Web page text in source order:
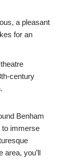
a pleasant
for an
century
Benham
to immerse
area, you’ll